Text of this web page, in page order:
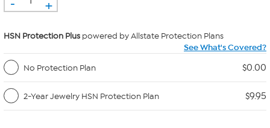
HSN Protection Plus powered by Allstate Protection Plans
See What's Covered?
No Protection Plan
$0.00
2-Year Jewelry HSN Protection Plan $9.95